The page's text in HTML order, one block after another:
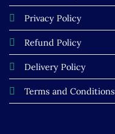
Privacy Policy
Refund Policy
Delivery Policy
Terms and Conditions